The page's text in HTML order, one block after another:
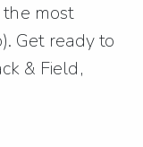
most
Get ready to
& Field,